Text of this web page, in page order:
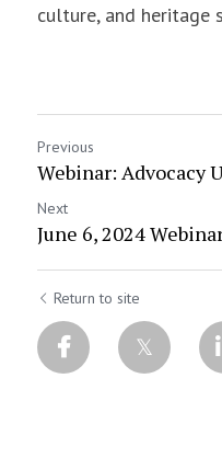
culture, and heritage
Previous
Webinar: Advocacy
Next
June 6, 2024
Return to site